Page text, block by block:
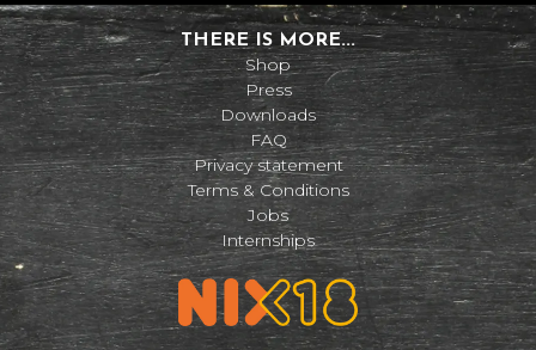
THERE IS MORE...
Shop
Press
Downloads
FAQ
Privacy statement
Terms & Conditions
Jobs
Internships